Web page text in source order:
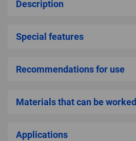
Description
Special features
Recommendations for use
Materials that can be worked
Applications